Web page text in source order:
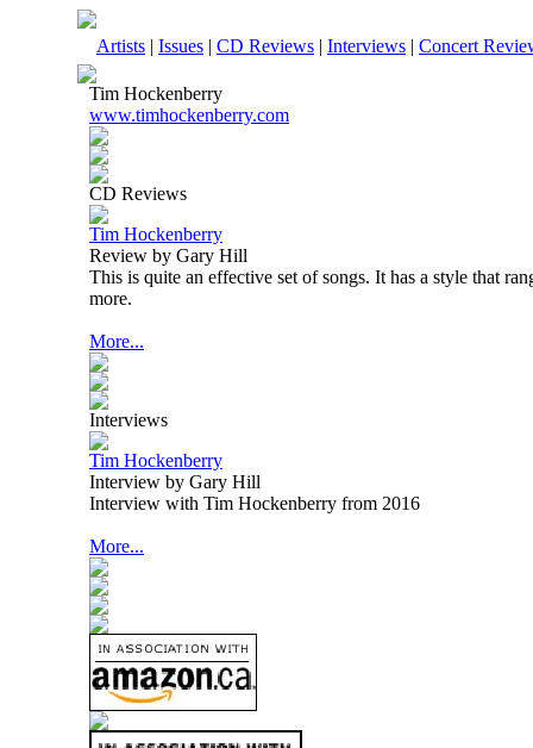
Artists | Issues | CD Reviews | Interviews | Concert
Tim Hockenberry
www.timhockenberry.com
CD Reviews
Tim Hockenberry
Review by Gary Hill
This is quite an effective set of songs. It has a style that
more.
More...
Interviews
Tim Hockenberry
Interview by Gary Hill
Interview with Tim Hockenberry from 2016
More...